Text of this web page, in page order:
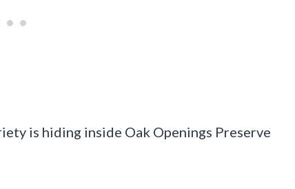
is hiding inside Oak Openings Preserve